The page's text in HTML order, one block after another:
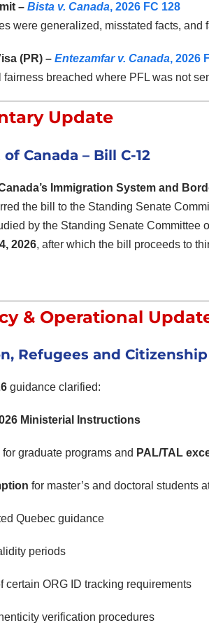
– Bista v. Canada, 2026 FC 128
were generalized, misstated facts,
(PR) – Entezamfar v. Canada, 2026
fairness breached where PFL was not
Update
Canada – Bill C-12
Immigration System and
the bill to the Standing Senate
by the Standing Senate Committee
2026, after which the bill proceeds to
& Operational
Refugees and Citizenship
guidance clarified:
Ministerial Instructions
graduate programs and PAL/TAL
for master’s and doctoral students
Quebec guidance
periods
certain ORG ID tracking requirements
verification procedures